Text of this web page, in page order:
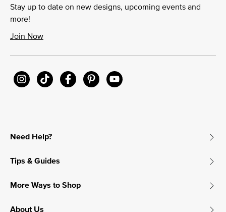
Stay up to date on new designs, upcoming events and
more!
Join Now
Need Help?
Tips & Guides
More Ways to Shop
About Us